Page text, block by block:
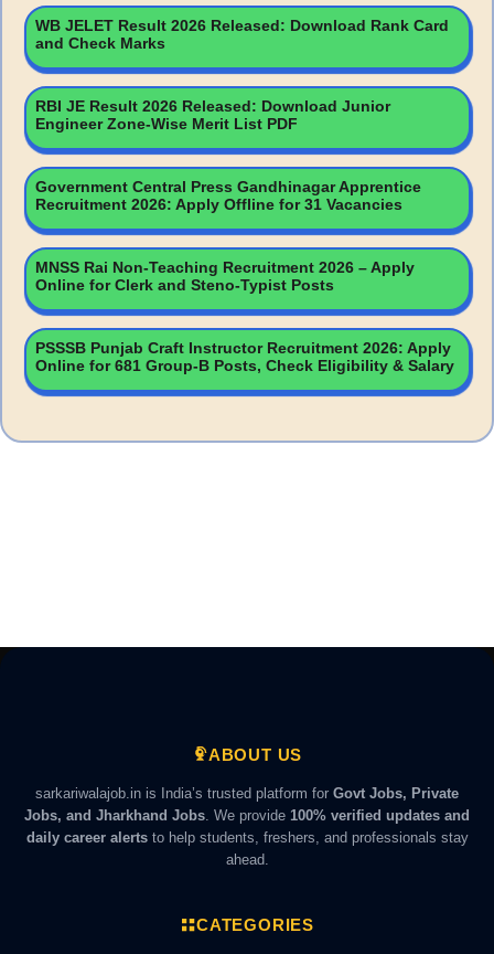
WB JELET Result 2026 Released: Download Rank Card
and Check Marks
RBI JE Result 2026 Released: Download Junior
Engineer Zone-Wise Merit List PDF
Government Central Press Gandhinagar Apprentice
Recruitment 2026: Apply Offline for 31 Vacancies
MNSS Rai Non-Teaching Recruitment 2026 – Apply
Online for Clerk and Steno-Typist Posts
PSSSB Punjab Craft Instructor Recruitment 2026: Apply
Online for 681 Group-B Posts, Check Eligibility & Salary
ABOUT US
sarkariwalajob.in is India’s trusted platform for Govt Jobs, Private
Jobs, and Jharkhand Jobs . We provide 100% verified updates and
daily career alertsto help students, freshers, and professionals stay
ahead.
CATEGORIES